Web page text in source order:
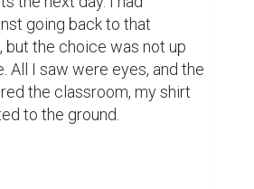
going back to that
but the choice was not up
All I saw were eyes, and the
the classroom, my shirt
to the ground.